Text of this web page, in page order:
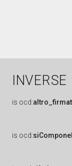
INVERSE
is ocd:
is ocd: